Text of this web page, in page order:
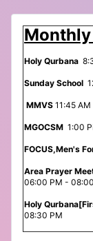
Holy Qurbana
Sunday School
MMVS 11:45 AM
MGOCSM 1:00
FOCUS,Men's
Area Prayer
06:00 PM -
Holy
08:30 PM